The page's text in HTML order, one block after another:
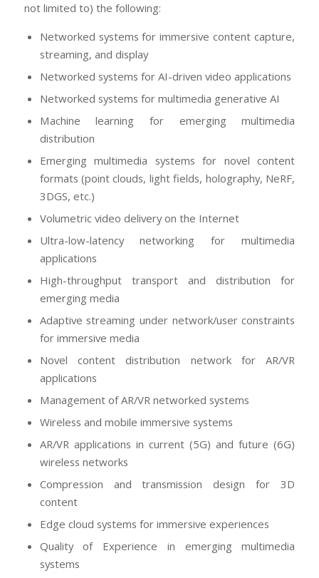
not limited to) the following:
Networked systems for immersive content capture,
streaming, and display
Networked systems for AI-driven video applications
Networked systems for multimedia generative AI
Machine learning for emerging multimedia
distribution
Emerging multimedia systems for novel content
formats (point clouds, light fields, holography, NeRF,
3DGS, etc.)
Volumetric video delivery on the Internet
Ultra-low-latency networking for multimedia
applications
High-throughput transport and distribution for
emerging media
Adaptive streaming under network/user constraints
for immersive media
Novel content distribution network for AR/VR
applications
Management of AR/VR networked systems
Wireless and mobile immersive systems
AR/VR applications in current (5G) and future (6G)
wireless networks
Compression and transmission design for 3D
content
Edge cloud systems for immersive experiences
Quality of Experience in emerging multimedia
systems